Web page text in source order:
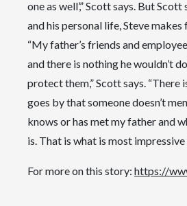
one as well’,” Scott says. But
and his personal life, Steve
“My father’s friends and
and there is nothing he wouldn’t
protect them,” Scott says. “There
goes by that someone doesn’t
knows or has met my father and
is. That is what is most impressive
For more on this story: https://